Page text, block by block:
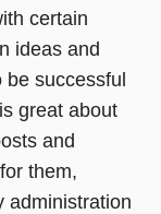
certain
ideas and
be successful
great about
and
them,
administration